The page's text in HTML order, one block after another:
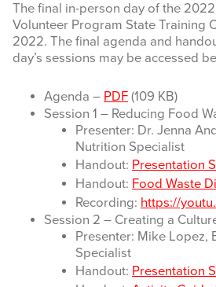
The final in-person day of the
Volunteer Program State Training
2022. The final agenda and
day’s sessions may be accessed
Agenda – PDF (109 KB)
Session 1 – Reducing Food
Presenter: Dr. Jenna
Nutrition Specialist
Handout: Presentation
Handout: Food Waste
Recording: https://
Session 2 – Creating a
Presenter: Mike Lopez,
Specialist
Handout: Presentation